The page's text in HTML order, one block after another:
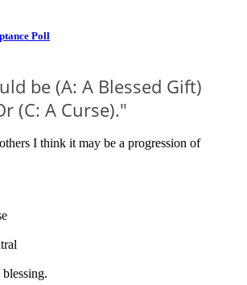
Poll
be (A: A Blessed Gift)
(C: A Curse)."
I think it may be a progression of